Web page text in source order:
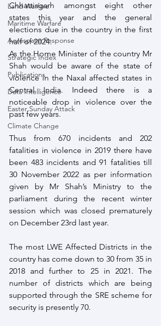
Land Warfare
Maritime Warfare
Aerospace Response
Strategic Index
Publications
Data Intelligence
Easter Sunday Attack
Climate Change
Chhattisgarh amongst eight other
states this year and the general
elections due in the country in the first
half of 2024.
As the Home Minister of the country Mr
Shah would be aware of the state of
violence in the Naxal affected states in
Central India. Indeed there is a
noticeable drop in violence over the
past few years.
Thus from 670 incidents and 202
fatalities in violence in 2019 there have
been 483 incidents and 91 fatalities till
30 November 2022 as per information
given by Mr Shah’s Ministry to the
parliament during the recent winter
session which was closed prematurely
on December 23rd last year.
The most LWE Affected Districts in the
country has come down to 30 from 35 in
2018 and further to 25 in 2021. The
number of districts which are being
supported through the SRE scheme for
security is presently 70.